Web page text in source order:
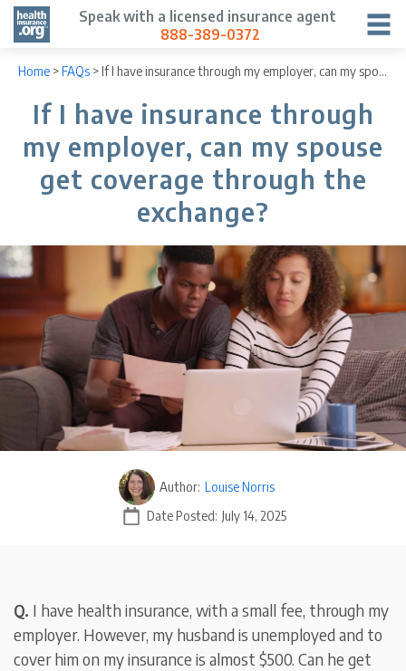
Speak with a licensed insurance agent
888-389-0372
Home >FAQs >If I have insurance through my employer, can my spouse get coverage through the exchange?
If I have insurance through
my employer, can my spouse
get coverage through the
exchange?
Author: Louise Norris
Date Posted: July 14, 2025
Q. I have health insurance, with a small fee, through my
employer. However, my husband is unemployed and to
cover him on my insurance is almost $500. Can he get